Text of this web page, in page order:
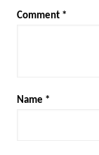
Comment *
Name *